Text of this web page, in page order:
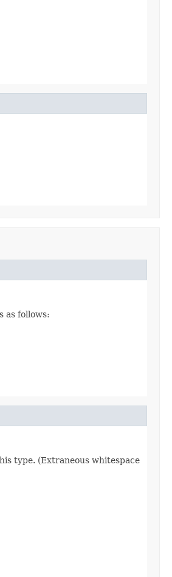
as follows:
type. (Extraneous whitespace